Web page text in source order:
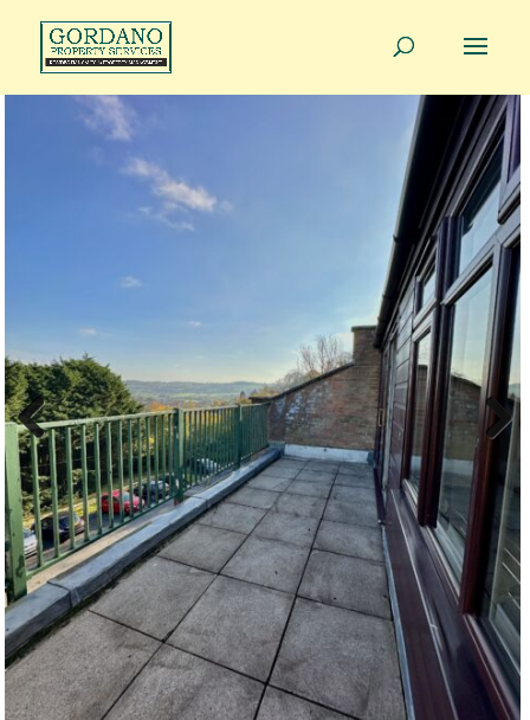
info@gordanoproperty.co.uk
Previous Next